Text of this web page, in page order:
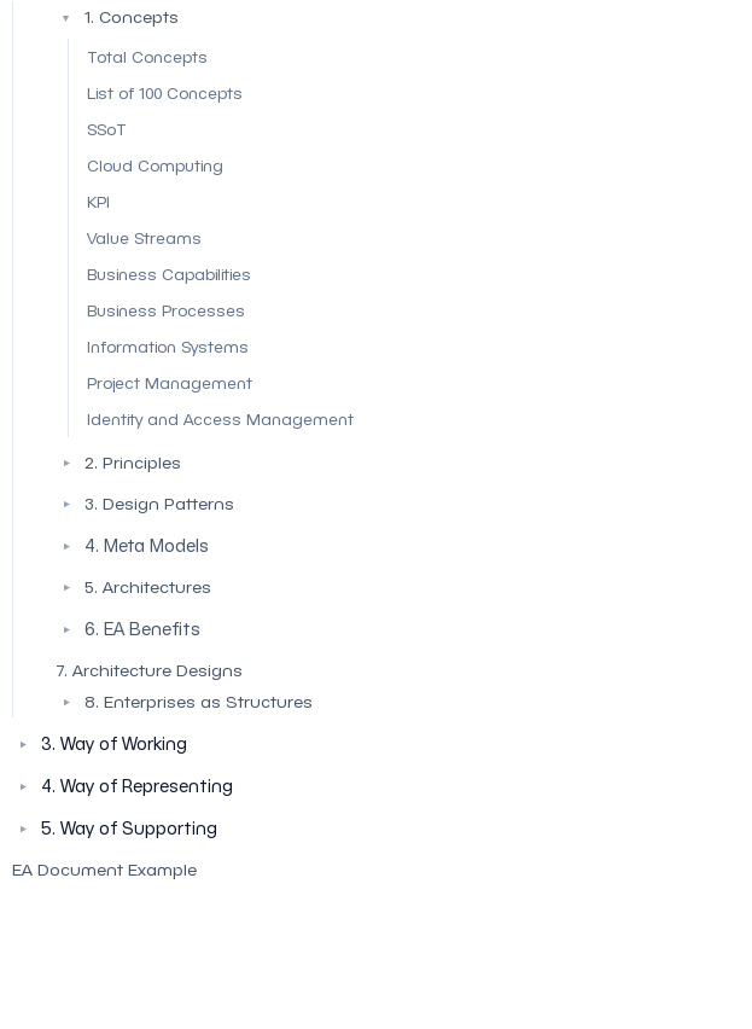
▼ 1. Concepts
Total Concepts
List of 100 Concepts
SSoT
Cloud Computing
KPI
Value Streams
Business Capabilities
Business Processes
Information Systems
Project Management
Identity and Access Management
▼ 2. Principles
▼ 3. Design Patterns
▼ 4. Meta Models
▼ 5. Architectures
▼
6. EA Benefits
7. Architecture Designs
▼ 8. Enterprises as Structures
▼ 3. Way of Working
▼ 4. Way of Representing
▼
5. Way of Supporting
EA Document Example